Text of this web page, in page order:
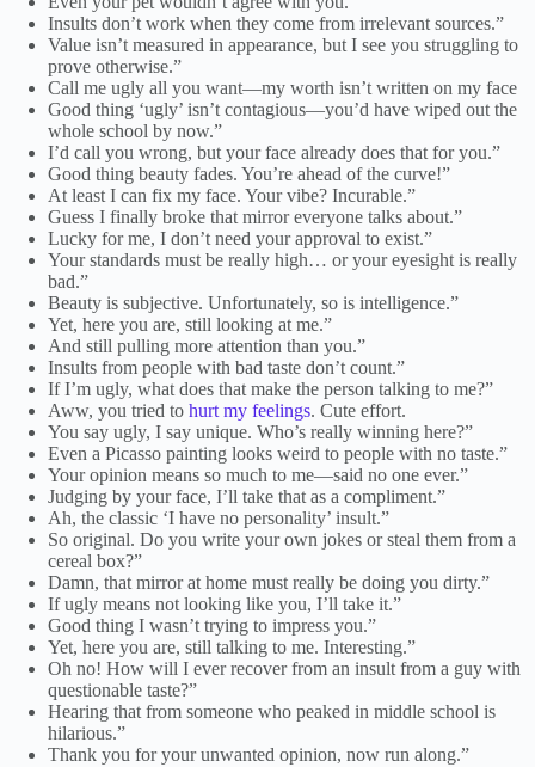
Insults don’t work when they come from irrelevant sources.”
Value isn’t measured in appearance, but I see you struggling to
prove otherwise.”
Call me ugly all you want—my worth isn’t written on my face
Good thing ‘ugly’ isn’t contagious—you’d have wiped out the
whole school by now.”
I’d call you wrong, but your face already does that for you.”
Good thing beauty fades. You’re ahead of the curve!”
At least I can fix my face. Your vibe? Incurable.”
Guess I finally broke that mirror everyone talks about.”
Lucky for me, I don’t need your approval to exist.”
Your standards must be really high… or your eyesight is really
bad.”
Beauty is subjective. Unfortunately, so is intelligence.”
Yet, here you are, still looking at me.”
And still pulling more attention than you.”
Insults from people with bad taste don’t count.”
If I’m ugly, what does that make the person talking to me?”
Aww, you tried to hurt my feelings. Cute effort.
You say ugly, I say unique. Who’s really winning here?”
Even a Picasso painting looks weird to people with no taste.”
Your opinion means so much to me—said no one ever.”
Judging by your face, I’ll take that as a compliment.”
Ah, the classic ‘I have no personality’ insult.”
So original. Do you write your own jokes or steal them from a
cereal box?”
Damn, that mirror at home must really be doing you dirty.”
If ugly means not looking like you, I’ll take it.”
Good thing I wasn’t trying to impress you.”
Yet, here you are, still talking to me. Interesting.”
Oh no! How will I ever recover from an insult from a guy with
questionable taste?”
Hearing that from someone who peaked in middle school is
hilarious.”
Thank you for your unwanted opinion, now run along.”